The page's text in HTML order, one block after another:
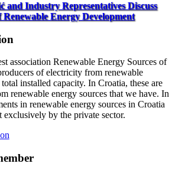
and Industry Representatives Discuss
Renewable Energy Development
association Renewable Energy Sources of
of electricity from renewable
installed capacity. In Croatia, these are
renewable energy sources that we have. In
in renewable energy sources in Croatia
exclusively by the private sector.